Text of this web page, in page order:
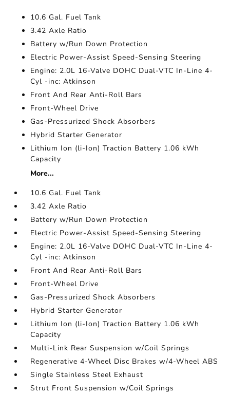
10.6 Gal. Fuel Tank
3.42 Axle Ratio
Battery w/Run Down Protection
Electric Power-Assist Speed-Sensing Steering
Engine: 2.0L 16-Valve DOHC Dual-VTC In-Line 4-
Cyl -inc: Atkinson
Front And Rear Anti-Roll Bars
Front-Wheel Drive
Gas-Pressurized Shock Absorbers
Hybrid Starter Generator
Lithium Ion (li-Ion) Traction Battery 1.06 kWh
Capacity
More...
10.6 Gal. Fuel Tank
3.42 Axle Ratio
Battery w/Run Down Protection
Electric Power-Assist Speed-Sensing Steering
Engine: 2.0L 16-Valve DOHC Dual-VTC In-Line 4-
Cyl -inc: Atkinson
Front And Rear Anti-Roll Bars
Front-Wheel Drive
Gas-Pressurized Shock Absorbers
Hybrid Starter Generator
Lithium Ion (li-Ion) Traction Battery 1.06 kWh
Capacity
Multi-Link Rear Suspension w/Coil Springs
Regenerative 4-Wheel Disc Brakes w/4-Wheel ABS
Single Stainless Steel Exhaust
Strut Front Suspension w/Coil Springs